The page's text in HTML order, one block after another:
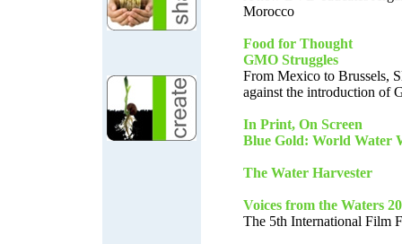
Morocco
Food for Thought
GMO Struggles
From Mexico to Brussels,
against the introduction of
In Print, On Screen
Blue Gold: World Water
The Water Harvester
Voices from the Waters
The 5th International Film